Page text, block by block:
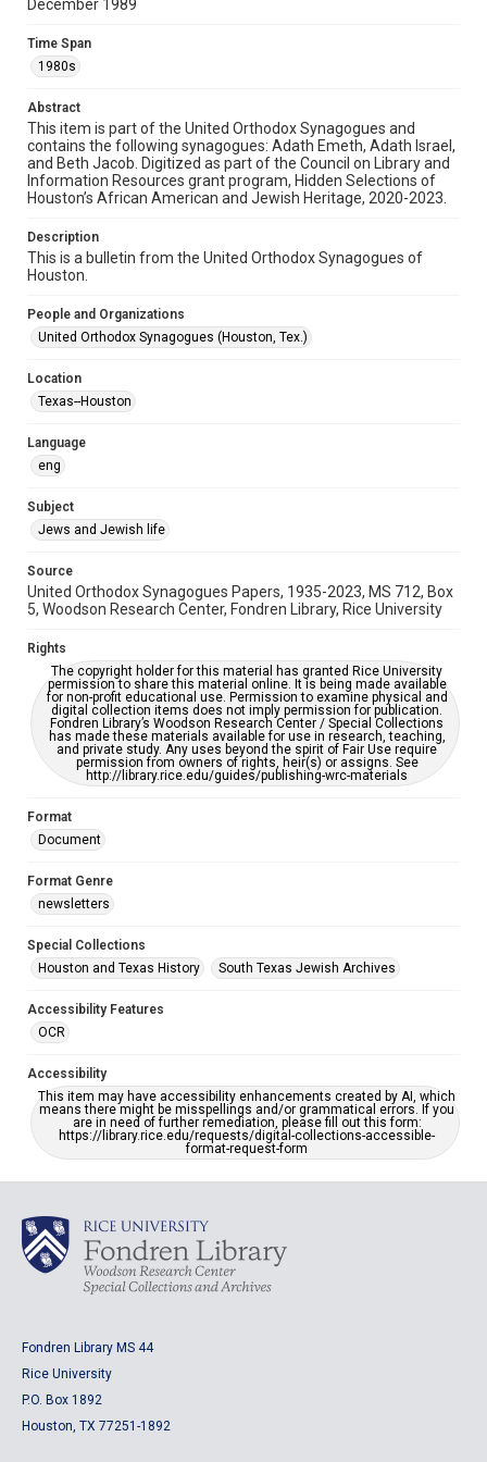
http://library.rice.edu/guides/publishing-wrc-materials
Format
Document
Format Genre
newsletters
Time Span
1980s
Repository
Special Collections
Special Collections
Houston and Texas History
South Texas Jewish Archives
South Texas Jewish Archives
Synagogues
Accessibility Features
OCR
Accessibility
This item may have accessibility enhancements created by
AI, which means there might be misspellings and/or
accessible-format-request-form
December 1989
Time Span
1980s
Abstract
This item is part of the United Orthodox Synagogues and
contains the following synagogues: Adath Emeth, Adath Israel,
and Beth Jacob. Digitized as part of the Council on Library and
Information Resources grant program, Hidden Selections of
Houston’s African American and Jewish Heritage, 2020-2023.
Description
This is a bulletin from the United Orthodox Synagogues of
Houston.
People and Organizations
United Orthodox Synagogues (Houston, Tex.)
Location
Texas--Houston
Language
eng
Subject
Jews and Jewish life
Source
United Orthodox Synagogues Papers, 1935-2023, MS 712, Box
5, Woodson Research Center, Fondren Library, Rice University
Rights
The copyright holder for this material has granted Rice University
permission to share this material online. It is being made available
for non-profit educational use. Permission to examine physical and
digital collection items does not imply permission for publication.
Fondren Library’s Woodson Research Center / Special Collections
has made these materials available for use in research, teaching,
and private study. Any uses beyond the spirit of Fair Use require
permission from owners of rights, heir(s) or assigns. See
http://library.rice.edu/guides/publishing-wrc-materials
Format
Document
Format Genre
newsletters
Special Collections
Houston and Texas History
South Texas Jewish Archives
Accessibility Features
OCR
Accessibility
This item may have accessibility enhancements created by AI, which
means there might be misspellings and/or grammatical errors. If you
are in need of further remediation, please fill out this form:
https://library.rice.edu/requests/digital-collections-accessible-
format-request-form
Fondren Library MS 44
Rice University
P.O. Box 1892
Houston, TX 77251-1892